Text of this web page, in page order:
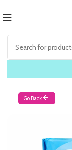
Go Back